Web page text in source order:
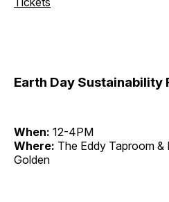
Earth Day Sustainability
When: 12-4PM
Where: The Eddy Taproom &
Golden